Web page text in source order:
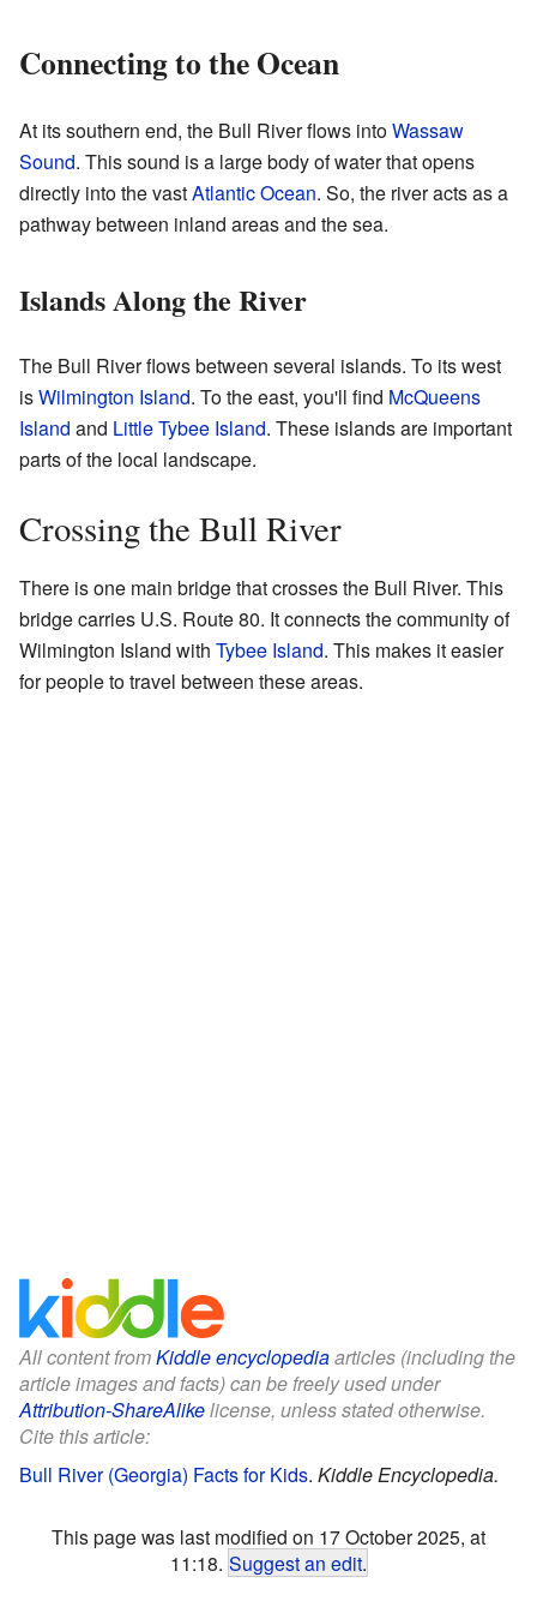
Connecting to the Ocean
At its southern end, the Bull River flows intoWassaw
Sound. This sound is a large body of water that opens
directly into the vastAtlantic Ocean. So, the river acts as a
pathway between inland areas and the sea.
Islands Along the River
The Bull River flows between several islands. To its west
isWilmington Island. To the east, you'll find McQueens
Island and Little Tybee Island. These islands are important
parts of the local landscape.
Crossing the Bull River
There is one main bridge that crosses the Bull River. This
bridge carries U.S. Route 80. It connects the community of
Wilmington Island with Tybee Island. This makes it easier
for people to travel between these areas.
All content fromKiddle encyclopediaarticles (including the
article images and facts) can be freely used under
Attribution-ShareAlikelicense, unless stated otherwise.
Cite this article:
Bull River (Georgia) Facts for Kids. Kiddle Encyclopedia.
This page was last modified on 17 October 2025, at
11:18. Suggest an edit.